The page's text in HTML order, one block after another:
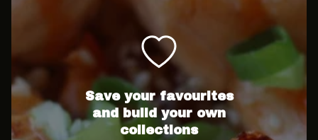
Save your favourites
and build your own
collections